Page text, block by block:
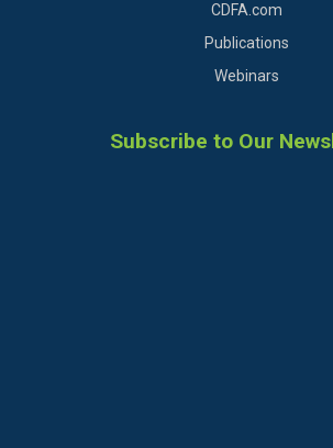
CDFA.com
Publications
Webinars
Subscribe to Our